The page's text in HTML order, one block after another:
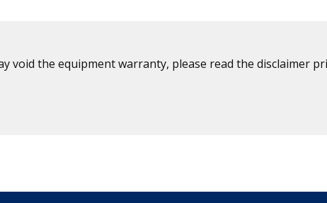
void the equipment warranty, please read the disclaimer